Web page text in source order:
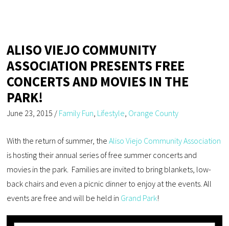
ALISO VIEJO COMMUNITY
ASSOCIATION PRESENTS FREE
CONCERTS AND MOVIES IN THE
PARK!
June 23, 2015 / Family Fun Lifestyle Orange County
With the return of summer, theAliso Viejo Community Association
is hosting their annual series of free summer concerts and
movies in the park. Families are invited to bring blankets, low-
back chairs and even a picnic dinner to enjoy at the events. All
events are free and will be held in Grand Park!